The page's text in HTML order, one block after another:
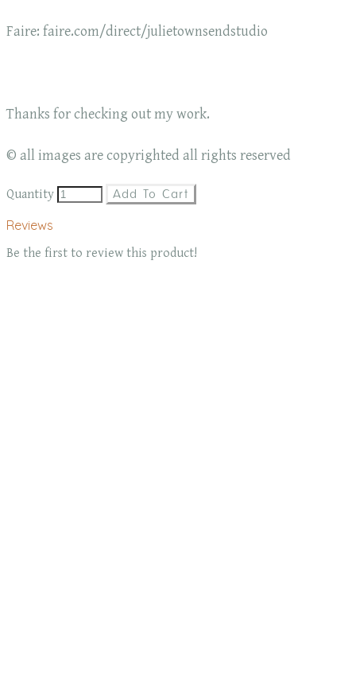
Faire: faire.com/direct/julietownsendstudio
Thanks for checking out my work.
© all images are copyrighted all rights reserved
Quantity Add To Cart
Reviews
Be the first to review this product!